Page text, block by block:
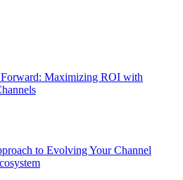
Forward: Maximizing ROI with
to Evolving Your Channel